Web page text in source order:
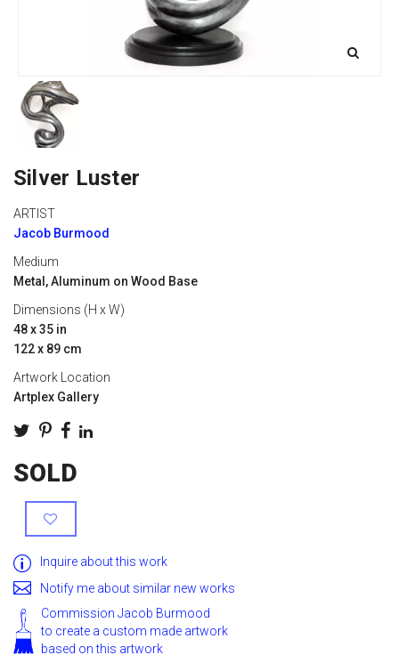
Silver Luster
ARTIST
Jacob Burmood
Medium
Metal, Aluminum on Wood Base
Dimensions (H x W)
48 x 35 in
122 x 89 cm
Artwork Location
Artplex Gallery
SOLD
Inquire about this work
Notify me about similar new works
Commission Jacob Burmood
to create a custom made artwork
based on this artwork